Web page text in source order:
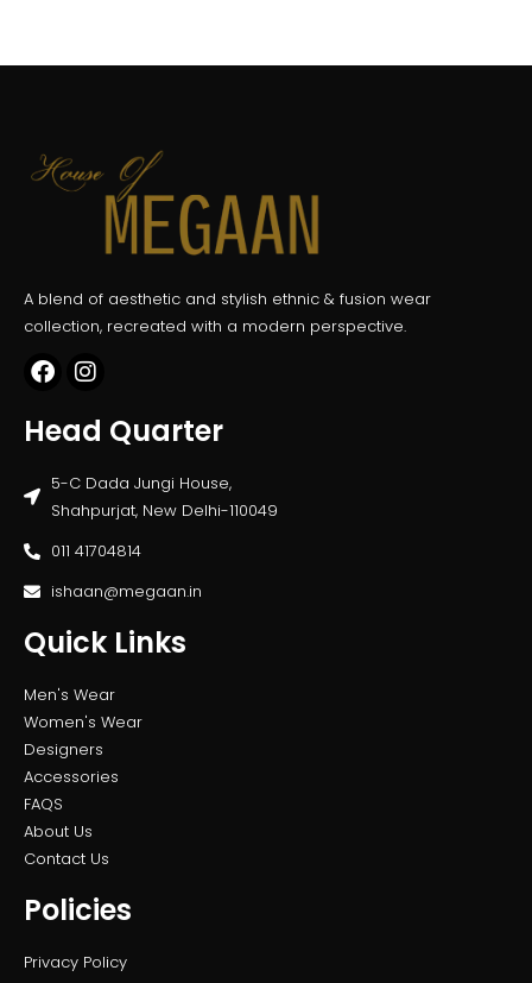
A blend of aesthetic and stylish ethnic & fusion wear
collection, recreated with a modern perspective.
Head Quarter
5-C Dada Jungi House,
Shahpurjat, New Delhi-110049
011 41704814
ishaan@megaan.in
Quick Links
Men's Wear
Women's Wear
Designers
Accessories
FAQS
About Us
Contact Us
Policies
Privacy Policy